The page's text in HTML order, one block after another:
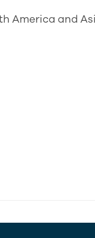
America and